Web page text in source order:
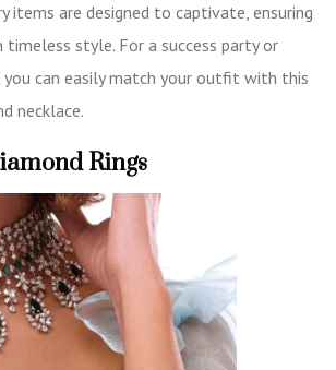
items are designed to captivate, ensuring
style. For a success party or
you can easily match your outfit with this
necklace.
Rings